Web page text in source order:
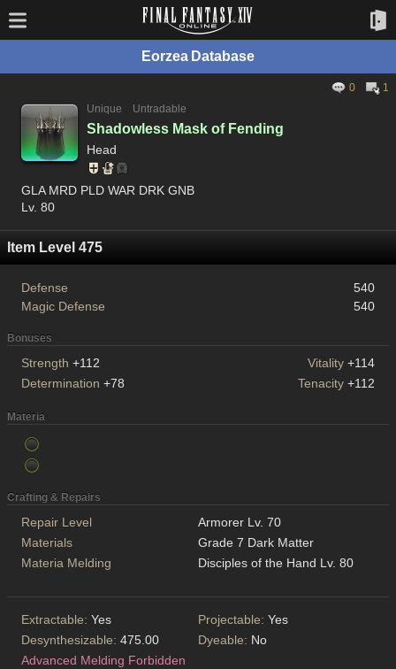
Eorzea Database
0
1
Unique
Untradable
Shadowless Mask of Fending
Head
GLA MRD PLD WAR DRK GNB
Lv. 80
Item Level 475
Defense
540
Magic Defense
540
Bonuses
Strength +112 Vitality +114
Determination +78 Tenacity +112
Materia
Crafting & Repairs
Repair Level
Armorer Lv. 70
Materials
Grade 7 Dark Matter
Materia Melding
Disciples of the Hand Lv. 80
Extractable: Yes Projectable: Yes
Desynthesizable: 475.00 Dyeable: No
Advanced Melding Forbidden